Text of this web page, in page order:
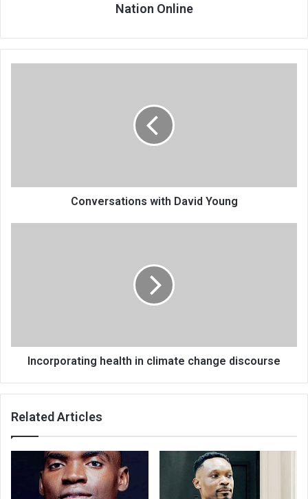
Nation Online
Conversations with David Young
Incorporating health in climate change discourse
Related Articles